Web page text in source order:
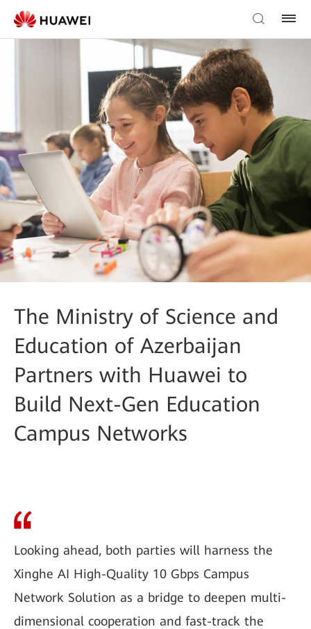
The Ministry of Science and
Education of Azerbaijan
Partners with Huawei to
Build Next-Gen Education
Campus Networks
Looking ahead, both parties will harness the
Xinghe AI High-Quality 10 Gbps Campus
Network Solution as a bridge to deepen multi-
dimensional cooperation and fast-track the